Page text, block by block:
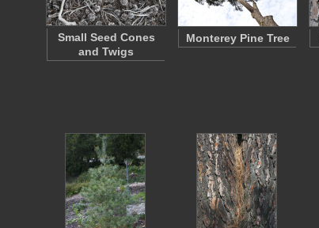
Small Seed Cones
and Twigs
Monterey Pine Tree